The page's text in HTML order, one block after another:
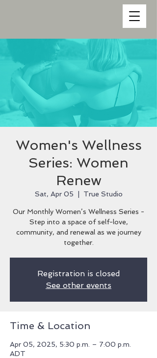
Women's Wellness
Series: Women
Renew
Sat, Apr 05 True Studio
Our Monthly Women’s Wellness Series -
Step into a space of self-love,
community, and renewal as we journey
together.
Registration is closed
See other events
Time & Location
Apr 05, 2025, 5:30 p.m. – 7:00 p.m.
ADT